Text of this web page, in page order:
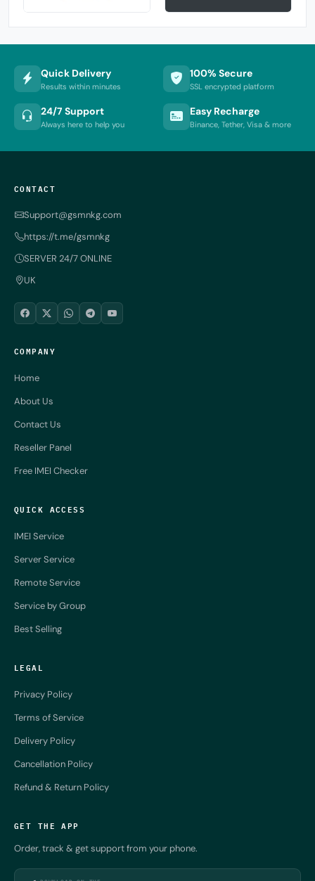
Quick Delivery
Results within minutes
100% Secure
SSL encrypted platform
24/7 Support
Always here to help you
Easy Recharge
Binance, Tether, Visa & more
CONTACT
Support@gsmnkg.com
https://t.me/gsmnkg
SERVER 24/7 ONLINE
UK
COMPANY
Home
About Us
Contact Us
Reseller Panel
Free IMEI Checker
QUICK ACCESS
IMEI Service
Server Service
Remote Service
Service by Group
Best Selling
LEGAL
Privacy Policy
Terms of Service
Delivery Policy
Cancellation Policy
Refund & Return Policy
GET THE APP
Order, track & get support from your phone.